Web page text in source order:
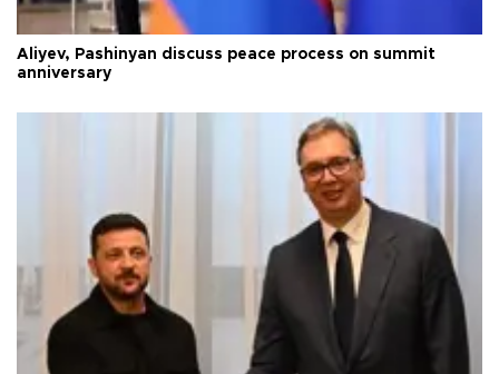
Aliyev, Pashinyan discuss peace process on summit
anniversary